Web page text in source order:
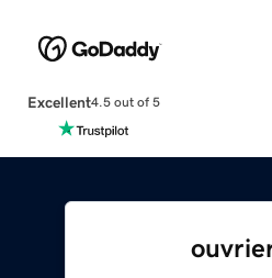
Excellent4.5 out of 5